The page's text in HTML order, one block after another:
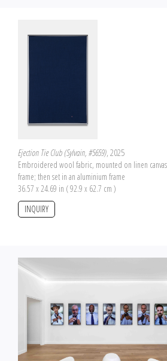
Ejection Tie Club (Sylvain, #5659), 2025
Embroidered wool fabric, mounted on linen
frame; then set in an aluminium frame
36.57 x 24.69 in ( 92.9 x 62.7 cm )
INQUIRY